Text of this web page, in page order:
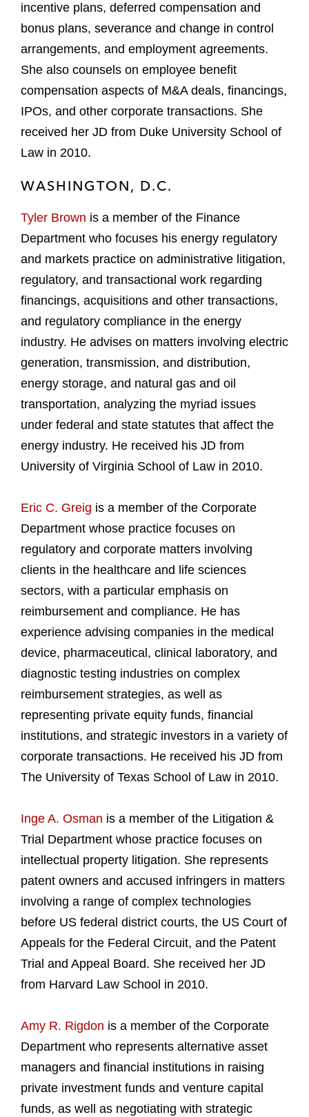
incentive plans, deferred compensation and
bonus plans, severance and change in control
arrangements, and employment agreements.
She also counsels on employee benefit
compensation aspects of M&A deals, financings,
IPOs, and other corporate transactions. She
received her JD from Duke University School of
Law in 2010.
WASHINGTON, D.C.
Tyler Brown is a member of the Finance
Department who focuses his energy regulatory
and markets practice on administrative litigation,
regulatory, and transactional work regarding
financings, acquisitions and other transactions,
and regulatory compliance in the energy
industry. He advises on matters involving electric
generation, transmission, and distribution,
energy storage, and natural gas and oil
transportation, analyzing the myriad issues
under federal and state statutes that affect the
energy industry. He received his JD from
University of Virginia School of Law in 2010.
Eric C. Greig is a member of the Corporate
Department whose practice focuses on
regulatory and corporate matters involving
clients in the healthcare and life sciences
sectors, with a particular emphasis on
reimbursement and compliance. He has
experience advising companies in the medical
device, pharmaceutical, clinical laboratory, and
diagnostic testing industries on complex
reimbursement strategies, as well as
representing private equity funds, financial
institutions, and strategic investors in a variety of
corporate transactions. He received his JD from
The University of Texas School of Law in 2010.
Inge A. Osman is a member of the Litigation &
Trial Department whose practice focuses on
intellectual property litigation. She represents
patent owners and accused infringers in matters
involving a range of complex technologies
before US federal district courts, the US Court of
Appeals for the Federal Circuit, and the Patent
Trial and Appeal Board. She received her JD
from Harvard Law School in 2010.
Amy R. Rigdon is a member of the Corporate
Department who represents alternative asset
managers and financial institutions in raising
private investment funds and venture capital
funds, as well as negotiating with strategic